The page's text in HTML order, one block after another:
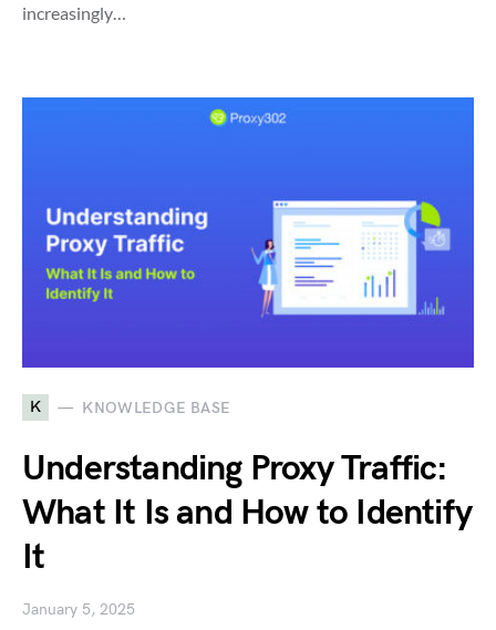
increasingly…
K KNOWLEDGE BASE
Understanding Proxy Traffic:
What It Is and How to Identify
It
January 5, 2025